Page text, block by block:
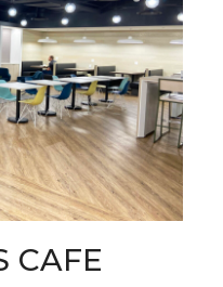
CAFE